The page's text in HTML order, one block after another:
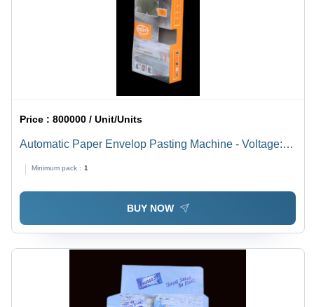
Price :800000 / Unit/Units
Automatic Paper Envelop Pasting Machine - Voltage:
Minimum pack : 1
BUY NOW